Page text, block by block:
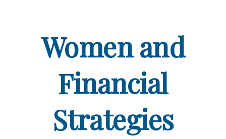
Women and
Financial
Strategies